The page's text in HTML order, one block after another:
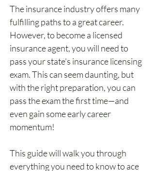
The insurance industry offers many
fulfilling paths to a great career.
However, to become a licensed
insurance agent, you will need to
pass your state’s insurance licensing
exam. This can seem daunting, but
with the right preparation, you can
pass the exam the first time—and
even gain some early career
momentum!
This guide will walk you through
everything you need to know to ace